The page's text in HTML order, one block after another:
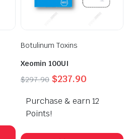
product
Botulinum Toxins
Xeomin 100UI
$297.90 Original
was:
$297.90.
$237.90Current
is:
Purchase & earn 12
Points!